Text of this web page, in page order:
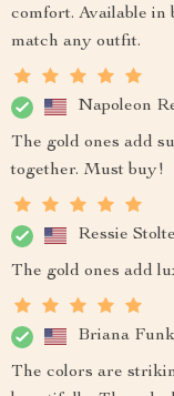
comfort. Available in
match any outfit.
Napoleon
The gold ones add
together. Must buy!
Ressie
The gold ones add
Briana Funk
The colors are